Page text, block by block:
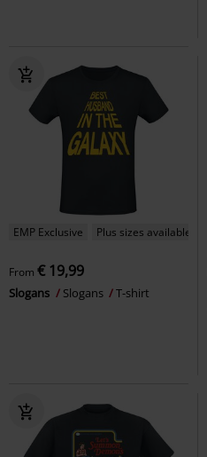
EMP Exclusive Plus sizes available
From € 19,99
Slogans Slogans T-shirt